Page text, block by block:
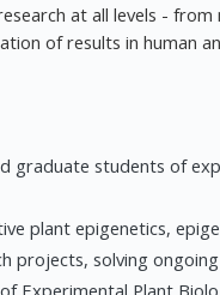
at all levels - from
of results in human
graduate students of
plant epigenetics,
projects, solving
Experimental Plant